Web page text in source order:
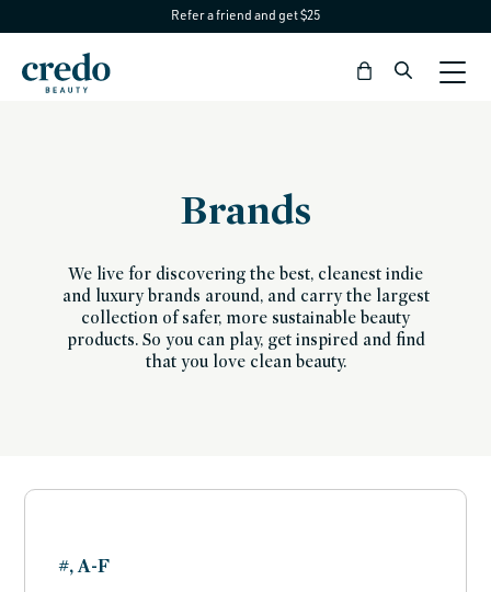
content
Refer a friend and get $25
Bag
Brands
We live for discovering the best, cleanest indie
and luxury brands around, and carry the largest
collection of safer, more sustainable beauty
products. So you can play, get inspired and find
that you love clean beauty.
#, A-F